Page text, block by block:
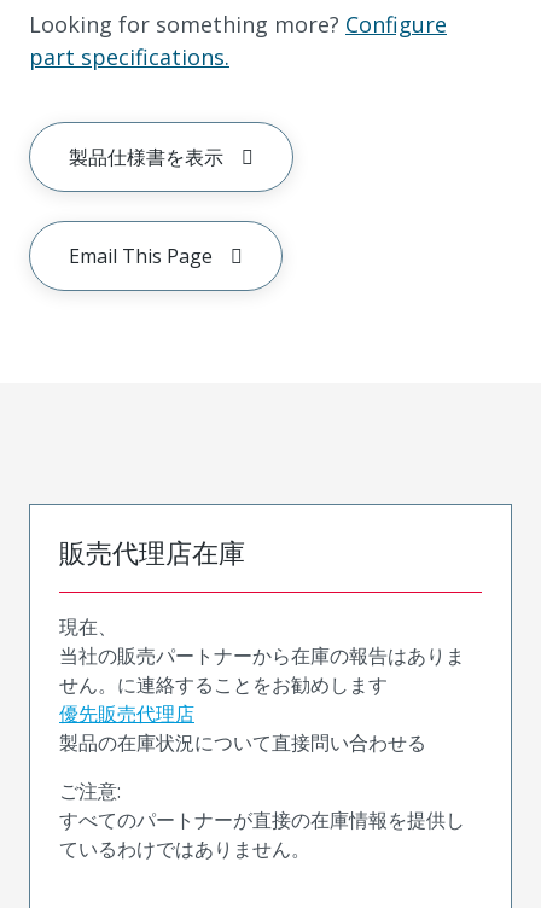
Looking for something more? Configure
part specifications.
製品仕様書を表示
Email This Page
販売代理店在庫
現在、
当社の販売パートナーから在庫の報告はありま
せん。に連絡することをお勧めします
優先販売代理店
製品の在庫状況について直接問い合わせる
ご注意:
すべてのパートナーが直接の在庫情報を提供し
ているわけではありません。